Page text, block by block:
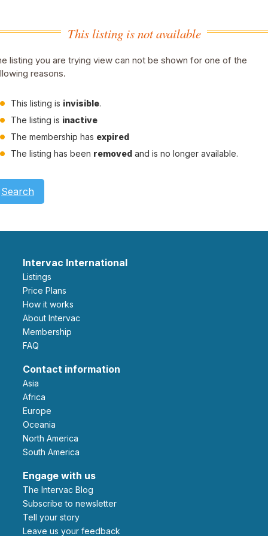
This listing is not available
listing you are trying view can not be shown for one of the
reasons.
This listing is invisible.
The listing is inactive
The membership has expired
The listing has been removed and is no longer available.
Search
Intervac International
Listings
Price Plans
How it works
About Intervac
Membership
FAQ
Contact information
Asia
Africa
Europe
Oceania
North America
South America
Engage with us
The Intervac Blog
Subscribe to newsletter
Tell your story
leave us your feedback